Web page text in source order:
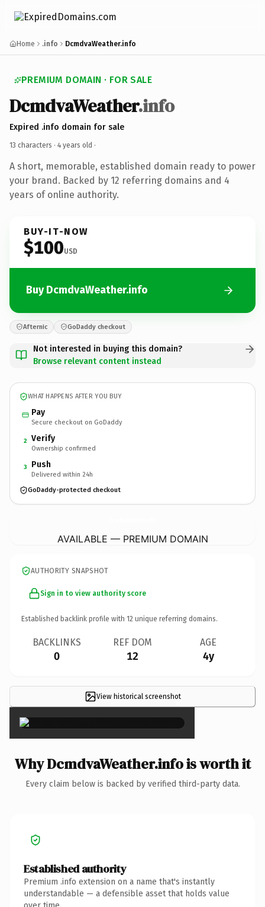
Home .info DcmdvaWeather.info
PREMIUM DOMAIN · FOR SALE
DcmdvaWeather.info
Expired .info domain for sale
13 characters · 4 years old ·
A short, memorable, established domain ready to power
your brand. Backed by 12 referring domains and 4
years of online authority.
BUY-IT-NOW
$100USD
Buy DcmdvaWeather.info
Afternic GoDaddy checkout
Not interested in buying this domain?
Browse relevant content instead
WHAT HAPPENS AFTER YOU BUY
Pay
Secure checkout on GoDaddy
2 Verify
Ownership confirmed
3 Push
Delivered within 24h
GoDaddy-protected checkout
AVAILABLE — PREMIUM DOMAIN
AUTHORITY SNAPSHOT
Sign in to view authority score
Established backlink profile with 12 unique referring domains.
BACKLINKS
0
REF DOM
12
AGE
4y
View historical screenshot
×
Why DcmdvaWeather.info is worth it
Every claim below is backed by verified third-party data.
Established authority
Premium .info extension on a name that's instantly
understandable — a defensible asset that holds value